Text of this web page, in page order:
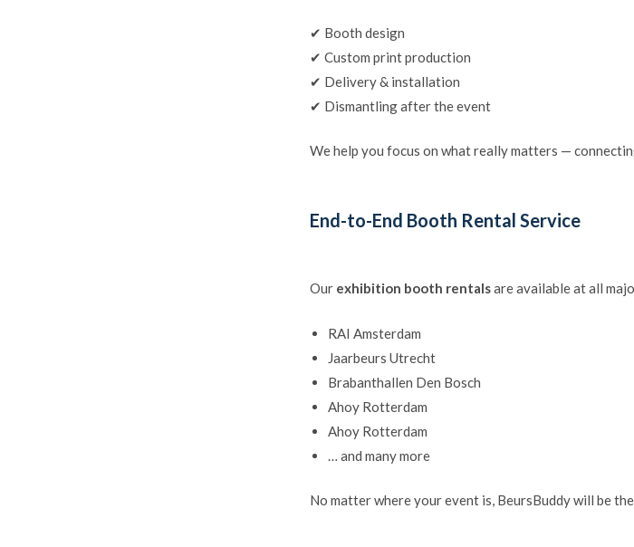
✔ Booth design
✔ Custom print production
✔ Delivery & installation
✔ Dismantling after the event
We help you focus on what really matters —
End-to-End Booth Rental Service
Our exhibition booth rentalsare available at all
RAI Amsterdam
Jaarbeurs Utrecht
Brabanthallen Den Bosch
Ahoy Rotterdam
Ahoy Rotterdam
… and many more
No matter where your event is, BeursBuddy will be